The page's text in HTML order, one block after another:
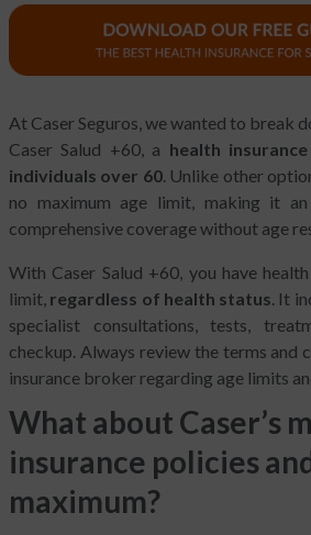
At Caser Seguros, we wanted to break
Caser Salud +60, a health
individuals over 60. Unlike other
no maximum age limit, making it
comprehensive coverage without age
With Caser Salud +60, you have
limit, regardless of health status. It
specialist consultations, tests,
checkup. Always review the terms and
insurance broker regarding age limits
What about Caser’s
insurance policies
maximum?